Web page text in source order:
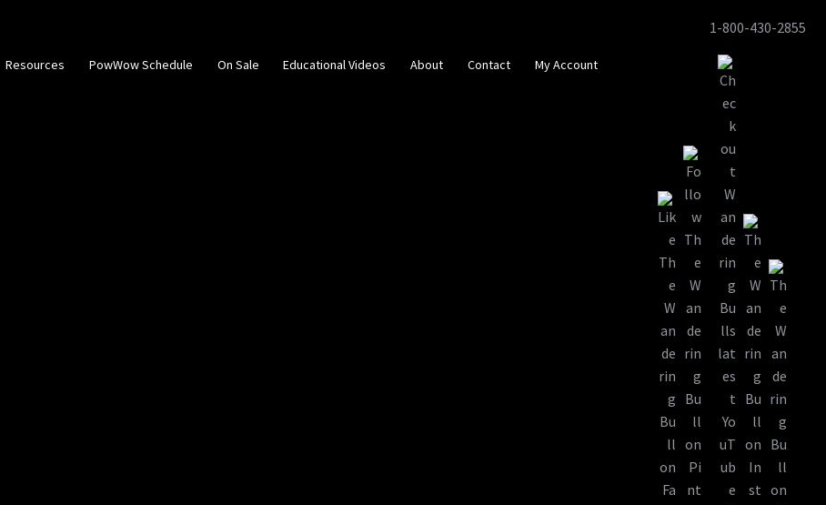
Skip
to
navigation
Skip
to
content
1-800-430-2855
Resources PowWow Schedule On Sale Educational Videos About Contact My Account